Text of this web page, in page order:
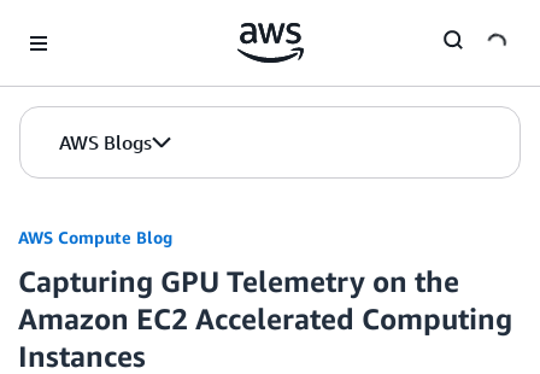
AWS Blogs
AWS Compute Blog
Capturing GPU Telemetry on the
Amazon EC2 Accelerated Computing
Instances